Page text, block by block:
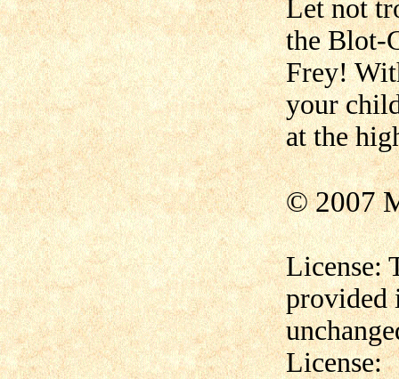
Let not
the Blot-
Frey!
your
at the
© 2007
License:
provided
License: